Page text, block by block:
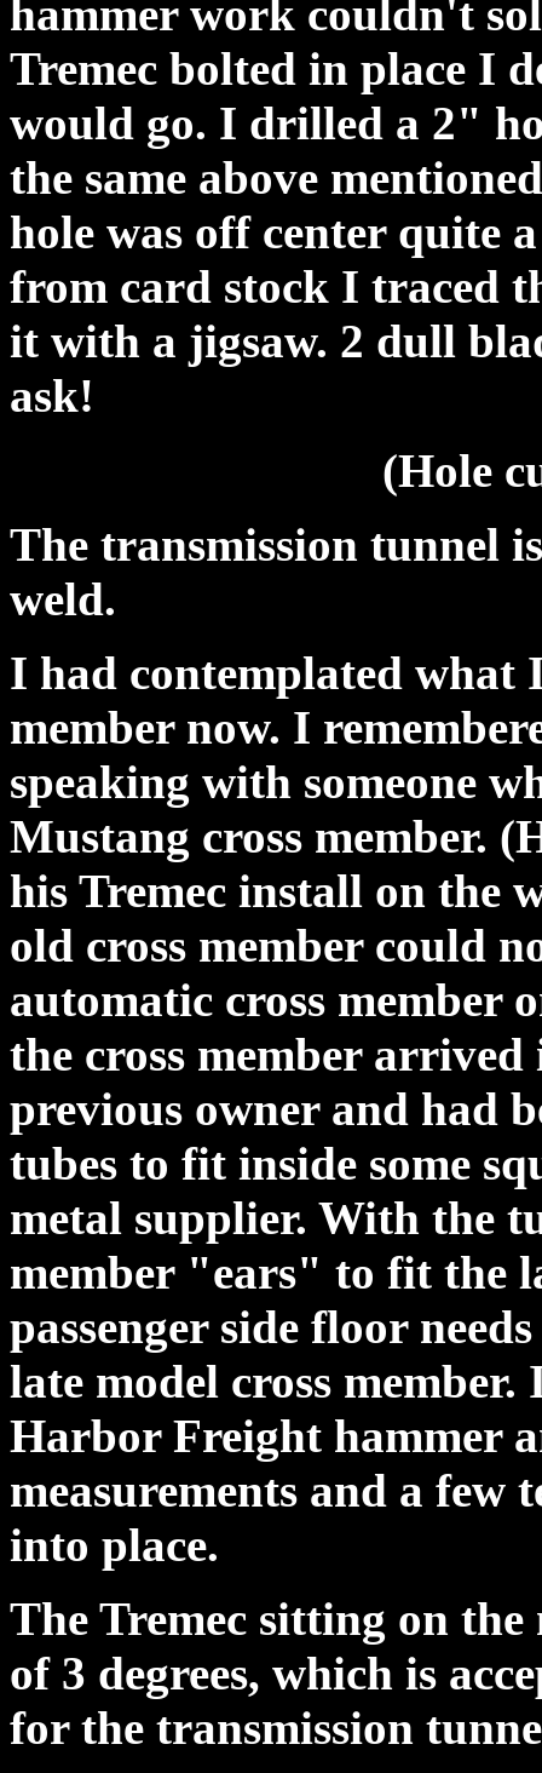
hammer work couldn't
Tremec bolted in place I
would go. I drilled a 2"
the same above
hole was off center quite
from card stock I traced
it with a jigsaw. 2 dull
ask!
(Hole
The transmission tunnel
weld.
I had contemplated what
member now. I
speaking with someone
Mustang cross member.
his Tremec install on the
old cross member could
automatic cross member
the cross member
previous owner and had
tubes to fit inside some
metal supplier. With the
member "ears" to fit the
passenger side floor
late model cross
Harbor Freight hammer
measurements and a few
into place.
The Tremec sitting on the
of 3 degrees, which is
for the transmission